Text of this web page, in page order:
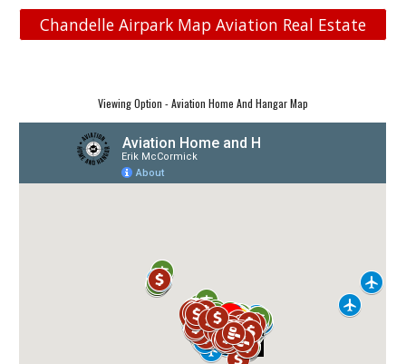
Chandelle Airpark Map Aviation Real Estate
Viewing Option - Aviation Home And Hangar Map